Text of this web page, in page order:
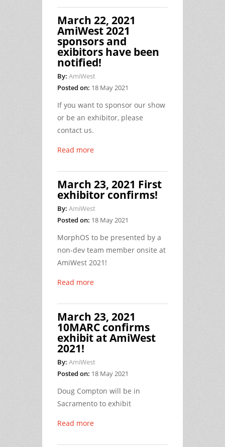
March 22, 2021
AmiWest 2021
sponsors and
exibitors have been
notified!
By: AmiWest
Posted on: 18 May 2021
If you want to sponsor our show
or be an exhibitor, please
contact us.
Read more
March 23, 2021 First
exhibitor confirms!
By: AmiWest
Posted on: 18 May 2021
MorphOS to be presented by a
non-dev team member onsite at
AmiWest 2021!
Read more
March 23, 2021
10MARC confirms
exhibit at AmiWest
2021!
By: AmiWest
Posted on: 18 May 2021
Doug Compton will be in
Sacramento to exhibit
Read more